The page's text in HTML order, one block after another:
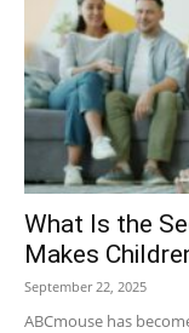
What Is the
Makes
September 22, 2025
ABCmouse has